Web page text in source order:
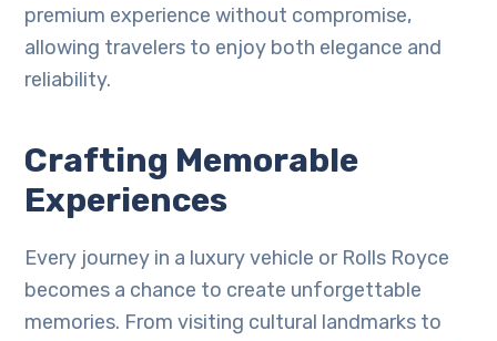
premium experience without compromise,
allowing travelers to enjoy both elegance and
reliability.
Crafting Memorable
Experiences
Every journey in a luxury vehicle or Rolls Royce
becomes a chance to create unforgettable
memories. From visiting cultural landmarks to